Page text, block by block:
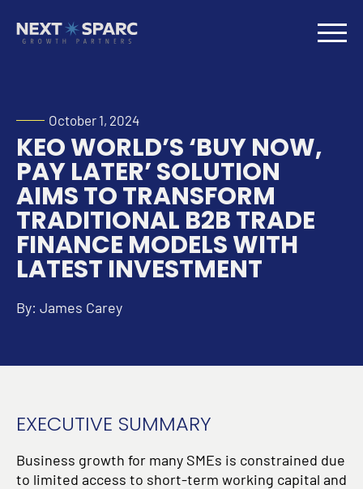
October 1, 2024
KEO WORLD’S ‘BUY NOW,
PAY LATER’ SOLUTION
AIMS TO TRANSFORM
TRADITIONAL B2B TRADE
FINANCE MODELS WITH
LATEST INVESTMENT
By: James Carey
EXECUTIVE SUMMARY
Business growth for many SMEs is constrained due
to limited access to short-term working capital and